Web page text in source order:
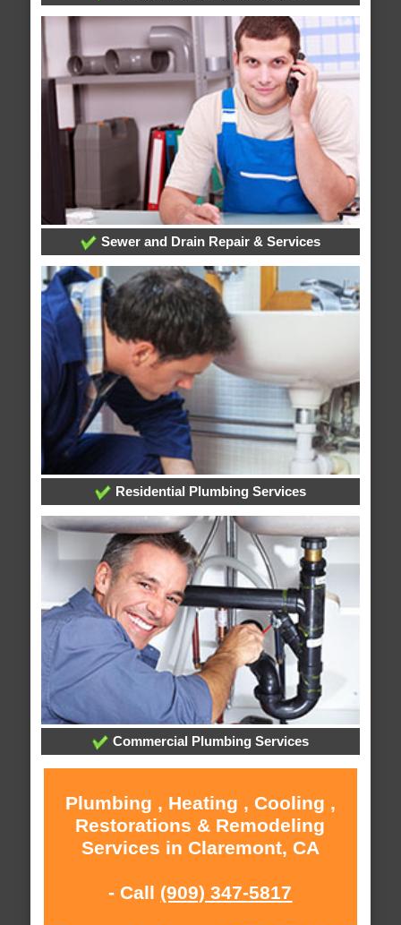
Sewer and Drain Repair & Services
Residential Plumbing Services
Commercial Plumbing Services
Plumbing , Heating , Cooling ,
Restorations & Remodeling
Services in Claremont, CA
- Call (909) 347-5817